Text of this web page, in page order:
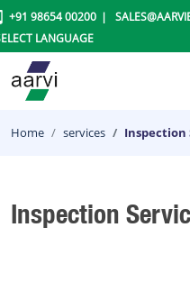
+91 98654 00200
Home services Inspection
Inspection